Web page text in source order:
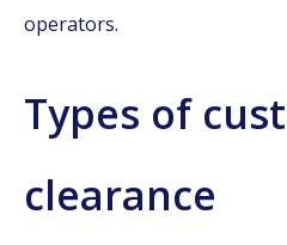
operators.
Types of
clearance